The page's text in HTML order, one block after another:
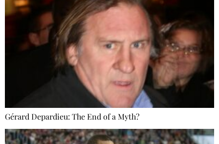
Gérard Depardieu: The End of a Myth?